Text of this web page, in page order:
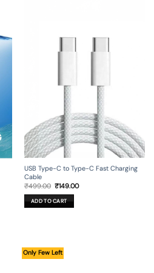
USB Type-C to Type-C Fast Charging
Cable
₹499.00 Original
was:
₹499.00.
₹149.00Current
ADD TO CART
Only Few Left